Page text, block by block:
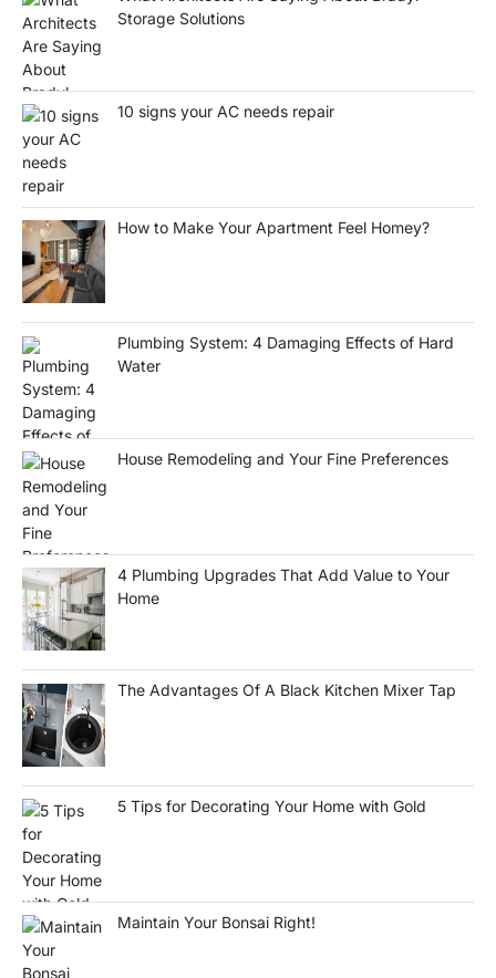
Storage Solutions
10 signs your AC needs repair
How to Make Your Apartment Feel Homey?
Plumbing System: 4 Damaging Effects of Hard
Water
House Remodeling and Your Fine Preferences
4 Plumbing Upgrades That Add Value to Your
Home
The Advantages Of A Black Kitchen Mixer Tap
5 Tips for Decorating Your Home with Gold
Maintain Your Bonsai Right!